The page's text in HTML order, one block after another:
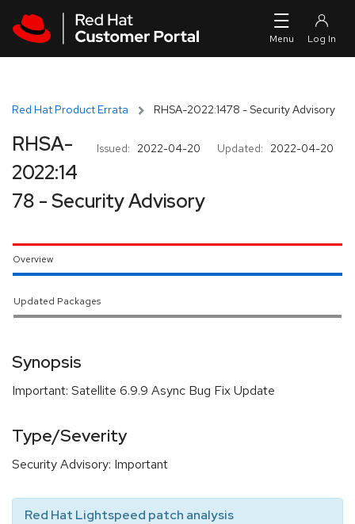
Red Hat Product Errata RHSA-2022:1478 - Security Advisory
Issued: 2022-04-20 Updated: 2022-04-20
RHSA-
2022:14
78 - Security Advisory
Overview
Updated Packages
Synopsis
Important: Satellite 6.9.9 Async Bug Fix Update
Type/Severity
Security Advisory: Important
Red Hat Lightspeed patch analysis